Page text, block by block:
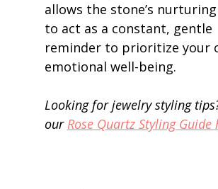
allows the stone’s
to act as a constant, gentle
reminder to prioritize your
emotional well-being.
Looking for jewelry styling
our Rose Quartz Styling Guide